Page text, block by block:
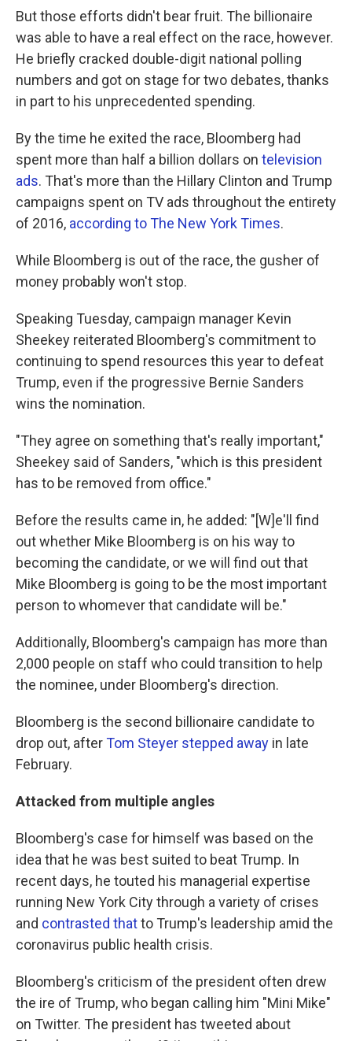
But those efforts didn't bear fruit. The billionaire
was able to have a real effect on the race, however.
He briefly cracked double-digit national polling
numbers and got on stage for two debates, thanks
in part to his unprecedented spending.
By the time he exited the race, Bloomberg had
spent more than half a billion dollars on television
ads. That's more than the Hillary Clinton and Trump
campaigns spent on TV ads throughout the entirety
of 2016, according to The New York Times.
While Bloomberg is out of the race, the gusher of
money probably won't stop.
Speaking Tuesday, campaign manager Kevin
Sheekey reiterated Bloomberg's commitment to
continuing to spend resources this year to defeat
Trump, even if the progressive Bernie Sanders
wins the nomination.
"They agree on something that's really important,"
Sheekey said of Sanders, "which is this president
has to be removed from office."
Before the results came in, he added: "[W]e'll find
out whether Mike Bloomberg is on his way to
becoming the candidate, or we will find out that
Mike Bloomberg is going to be the most important
person to whomever that candidate will be."
Additionally, Bloomberg's campaign has more than
2,000 people on staff who could transition to help
the nominee, under Bloomberg's direction.
Bloomberg is the second billionaire candidate to
drop out, afterTom Steyer stepped away in late
February.
Attacked from multiple angles
Bloomberg's case for himself was based on the
idea that he was best suited to beat Trump. In
recent days, he touted his managerial expertise
running New York City through a variety of crises
and contrasted thatto Trump's leadership amid the
coronavirus public health crisis.
Bloomberg's criticism of the president often drew
the ire of Trump, who began calling him "Mini Mike"
on Twitter. The president has tweeted about